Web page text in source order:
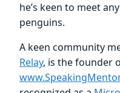
he’s keen to meet
penguins.
A keen community
Relay, is the founder